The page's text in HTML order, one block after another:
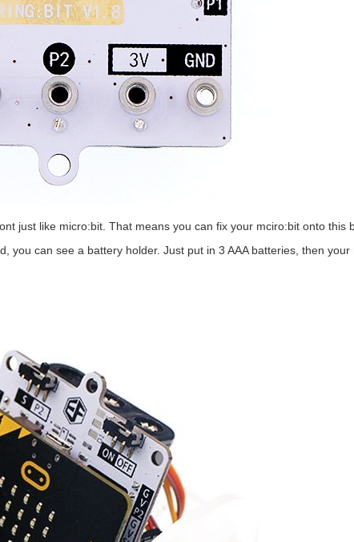
just like micro:bit. That means you can fix your mciro:bit onto this
you can see a battery holder. Just put in 3 AAA batteries, then your